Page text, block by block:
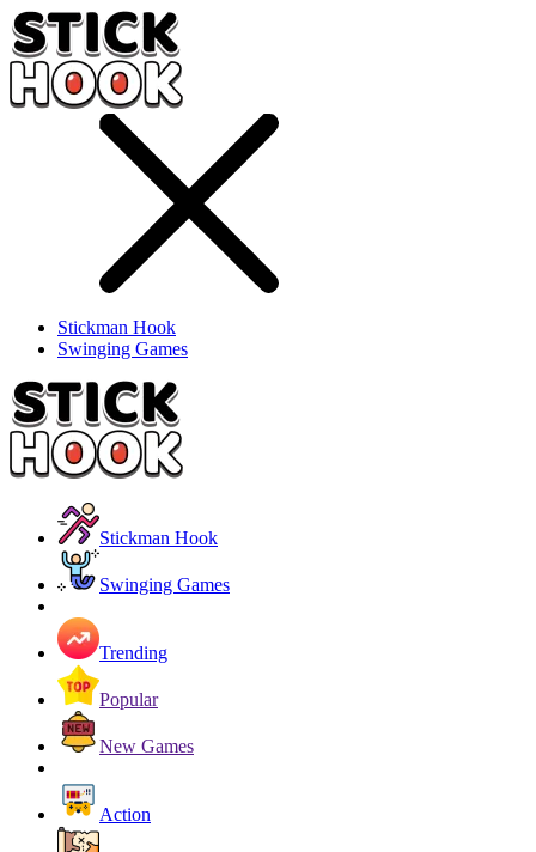
Stickman Hook
Swinging Games
Stickman Hook
Swinging Games
Trending
Popular
New Games
Action